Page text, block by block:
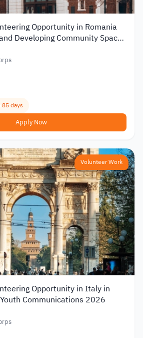
Opportunity in Romania
Developing Community Spaces
days
Apply Now
Volunteer Work
Opportunity in Italy in
Communications 2026